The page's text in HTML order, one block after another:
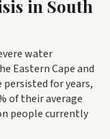
in South
water
Eastern Cape and
for years,
of their average
people currently